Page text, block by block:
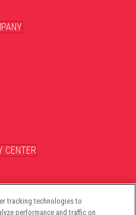
CENTER
tracking technologies to
performance and traffic on